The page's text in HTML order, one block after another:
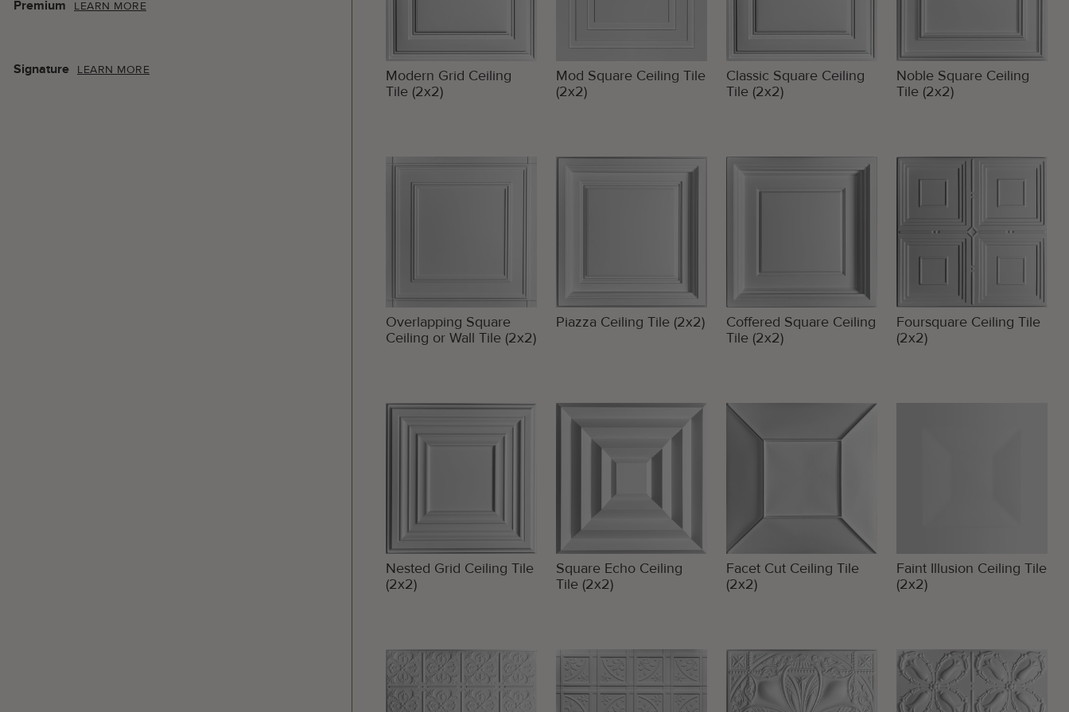
Premium LEARN MORE
Signature LEARN MORE
Modern Grid Ceiling
Tile (2x2)
Mod Square Ceiling Tile
(2x2)
Classic Square Ceiling
Tile (2x2)
Noble Square Ceiling
Tile (2x2)
Overlapping Square
Ceiling or Wall Tile (2x2)
Piazza Ceiling Tile (2x2)
Coffered Square Ceiling
Tile (2x2)
Foursquare Ceiling Tile
(2x2)
Nested Grid Ceiling Tile
(2x2)
Square Echo Ceiling
Tile (2x2)
Facet Cut Ceiling Tile
(2x2)
Faint Illusion Ceiling Tile
(2x2)